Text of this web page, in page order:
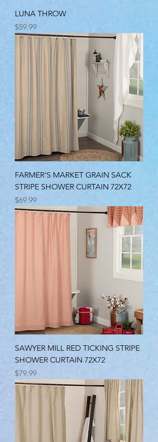
LUNA THROW
Price
$59.99
FARMER'S MARKET GRAIN SACK
STRIPE SHOWER CURTAIN 72X72
Price
$69.99
SAWYER MILL RED TICKING STRIPE
SHOWER CURTAIN 72X72
Price
$79.99